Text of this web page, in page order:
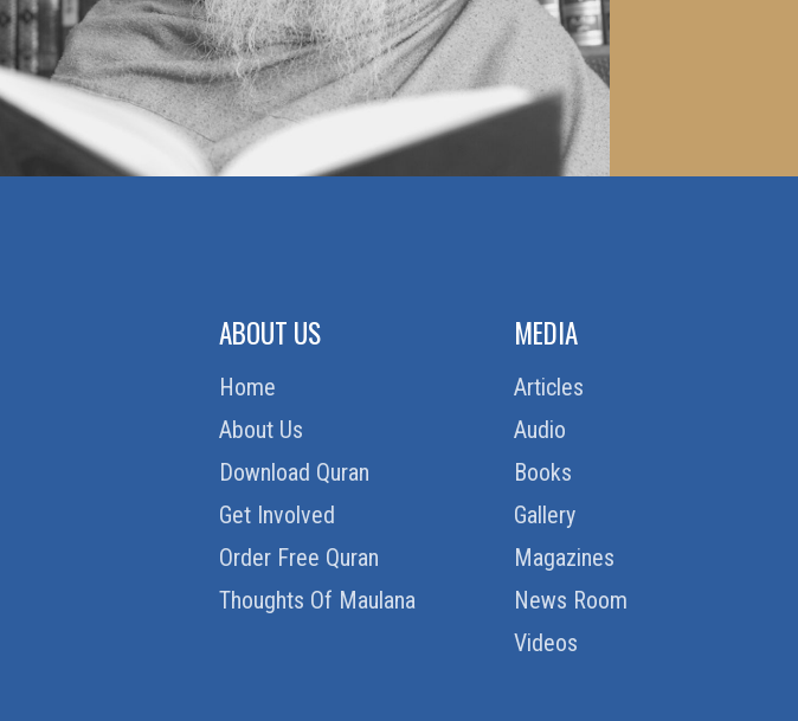
ABOUT US
Home
About Us
Download Quran
Get Involved
Order Free Quran
Thoughts Of Maulana
MEDIA
Articles
Audio
Books
Gallery
Magazines
News Room
Videos